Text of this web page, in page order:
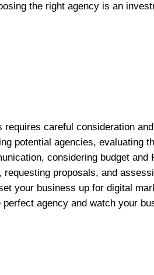
the right agency is an
careful consideration and
potential agencies, evaluating
considering budget and
proposals, and
your business up for digital
agency and watch your